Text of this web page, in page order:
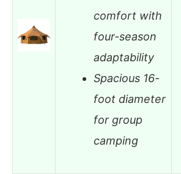
comfort with
four-season
adaptability
Spacious 16-
foot diameter
for group
camping